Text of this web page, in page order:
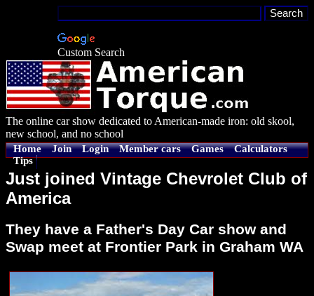
Custom Search
The online car show dedicated to American-made iron: old skool,
new school, and no school
Home Join Login Member cars Games
Calculators
Tips
Just joined Vintage Chevrolet Club of
America
They have a Father's Day Car show and
Swap meet at Frontier Park in Graham WA